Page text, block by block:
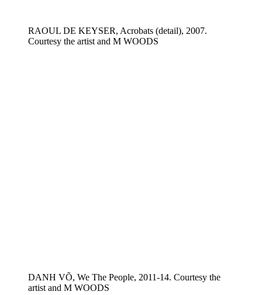
RAOUL DE KEYSER, Acrobats (detail), 2007.
Courtesy the artist and M WOODS
DANH VÕ, We The People, 2011-14. Courtesy the
artist and M WOODS